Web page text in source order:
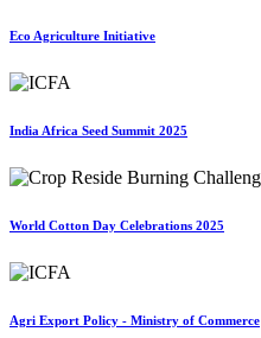
Eco Agriculture Initiative
India Africa Seed Summit 2025
World Cotton Day Celebrations 2025
Agri Export Policy - Ministry of Commerce